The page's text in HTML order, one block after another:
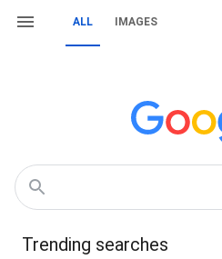
ALL IMAGES
Trending searches